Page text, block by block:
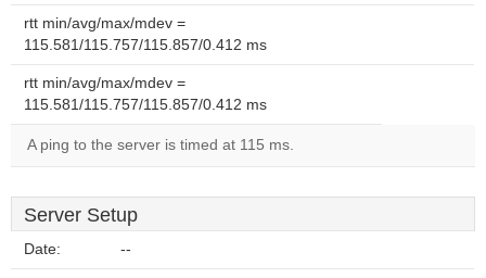
rtt min/avg/max/mdev =
115.581/115.757/115.857/0.412 ms
rtt min/avg/max/mdev =
115.581/115.757/115.857/0.412 ms
A ping to the server is timed at 115 ms.
Server Setup
Date: --